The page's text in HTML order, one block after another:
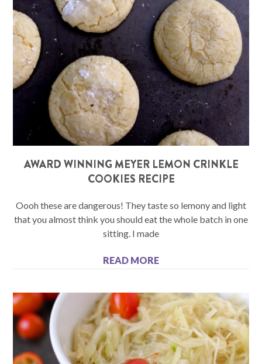
AWARD WINNING MEYER LEMON CRINKLE
COOKIES RECIPE
Oooh these are dangerous! They taste so lemony and light
that you almost think you should eat the whole batch in one
sitting. I made
READ MORE